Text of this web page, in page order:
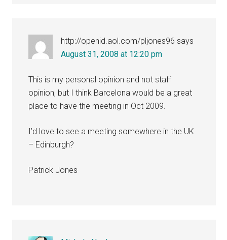
http://openid.aol.com/pljones96 says
August 31, 2008 at 12:20 pm
This is my personal opinion and not staff
opinion, but I think Barcelona would be a great
place to have the meeting in Oct 2009.
I’d love to see a meeting somewhere in the UK
– Edinburgh?
Patrick Jones